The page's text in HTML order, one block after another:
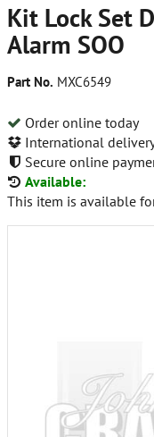
Kit Lock Set
Alarm SOO
Part No. MXC6549
Order online today
International
Secure online
Available:
This item is available